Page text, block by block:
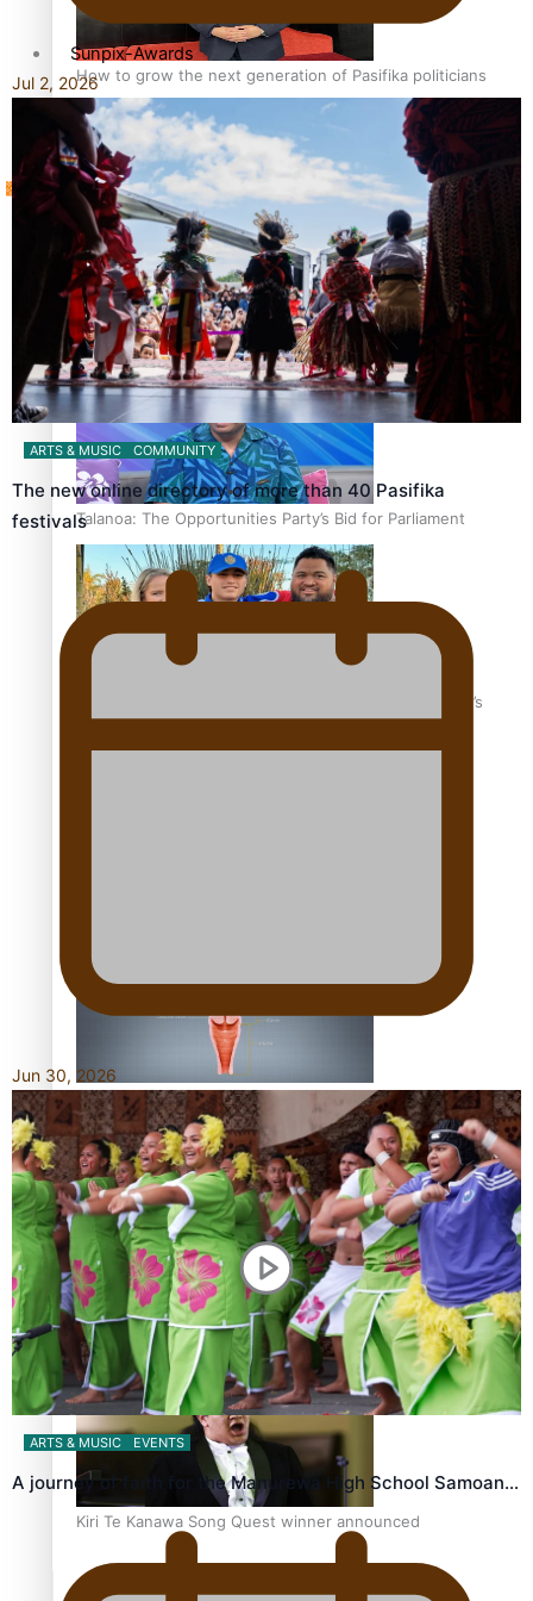
How to grow the next generation of Pasifika politicians
‘Support each other, because we’re not getting it from
the government’ – Barbara Edmonds
Talanoa: The Opportunities Party’s Bid for Parliament
‘Dream come true’ for first Samoan drafted into world’s
Calls For Better Gynaecological Cancer Education and
Culturally Responsive care
Dave Letele faces death threats as he battles to save NZ
Muscle
Kiri Te Kanawa Song Quest winner announced
Sunpix-Awards
Tagata Pasifika
Jul 2, 2026
ARTS & MUSIC COMMUNITY
The new online directory of more than 40 Pasifika
festivals
Jun 30, 2026
ARTS & MUSIC EVENTS
A journey of faith for the Manurewa High School Samoan…